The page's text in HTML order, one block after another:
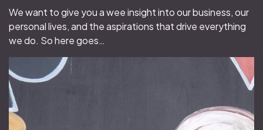
We want to give you a wee insight into our business, our
personal lives, and the aspirations that drive everything
we do. So here goes…